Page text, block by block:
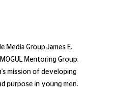
Media Group-James E.
Mentoring Group,
mission of developing
purpose in young men.